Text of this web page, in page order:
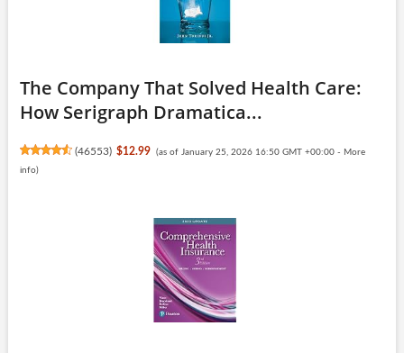
The Company That Solved Health Care:
How Serigraph Dramatica...
(46553) $12.99 (as of January 25, 2026 16:50 GMT +00:00 - More
info)